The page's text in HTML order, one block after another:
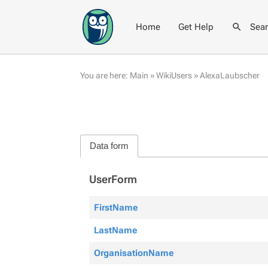
Home Get Help
You are here: Main »WikiUsers »AlexaLaubscher
Data form
UserForm
FirstName
LastName
OrganisationName